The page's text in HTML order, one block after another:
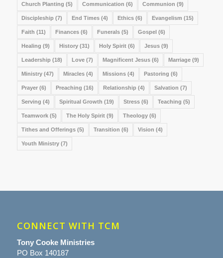
Church Planting (5) Communication (6) Communion (9)
Discipleship (7) End Times(4) Ethics(6) Evangelism (15)
Faith (11) Finances(6) Funerals(5) Gospel(6)
Healing (9) History(31) Holy Spirit(6) Jesus(9)
Leadership (18) Love(7) Magnificent Jesus(6) Marriage(9)
Ministry(47) Miracles(4) Missions(4) Pastoring (6)
Prayer(6) Preaching (16) Relationship (4) Salvation (7)
Serving (4) Spiritual Growth (19) Stress(6) Teaching (5)
Teamwork(5) The Holy Spirit(9) Theology(6)
Tithes and Offerings(5) Transition (6) Vision (4)
Youth Ministry(7)
CONNECT WITH TCM
Tony Cooke Ministries
PO Box 140187